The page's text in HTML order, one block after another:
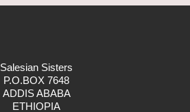
Salesian Sisters
P.O.BOX 7648
ADDIS ABABA
ETHIOPIA